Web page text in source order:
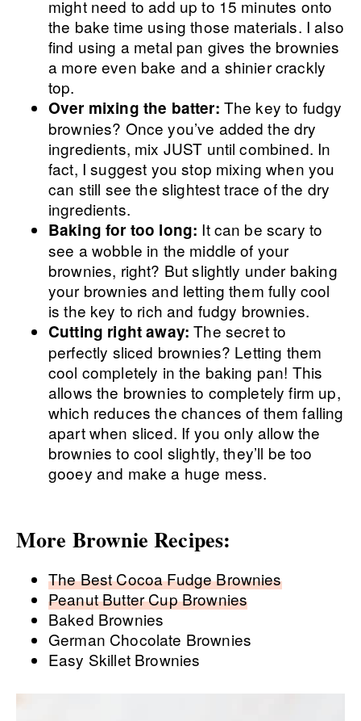
might need to add up to 15 minutes onto
the bake time using those materials. I also
find using a metal pan gives the brownies
a more even bake and a shinier crackly
top.
Over mixing the batter: The key to fudgy
brownies? Once you’ve added the dry
ingredients, mix JUST until combined. In
fact, I suggest you stop mixing when you
can still see the slightest trace of the dry
ingredients.
Baking for too long: It can be scary to
see a wobble in the middle of your
brownies, right? But slightly under baking
your brownies and letting them fully cool
is the key to rich and fudgy brownies.
Cutting right away:The secret to
perfectly sliced brownies? Letting them
cool completely in the baking pan! This
allows the brownies to completely firm up,
which reduces the chances of them falling
apart when sliced. If you only allow the
brownies to cool slightly, they’ll be too
gooey and make a huge mess.
More Brownie Recipes:
The Best Cocoa Fudge Brownies
Peanut Butter Cup Brownies
Baked Brownies
German Chocolate Brownies
Easy Skillet Brownies